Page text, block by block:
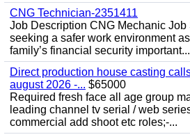
CNG Technician-2351411
Job Description CNG Mechanic Job
seeking a safer work environment
family’s financial security important...
Direct production house casting
august 2026 -... $65000
Required fresh face all age group
leading channel tv serial / web
commercial add shoot etc roles;-...